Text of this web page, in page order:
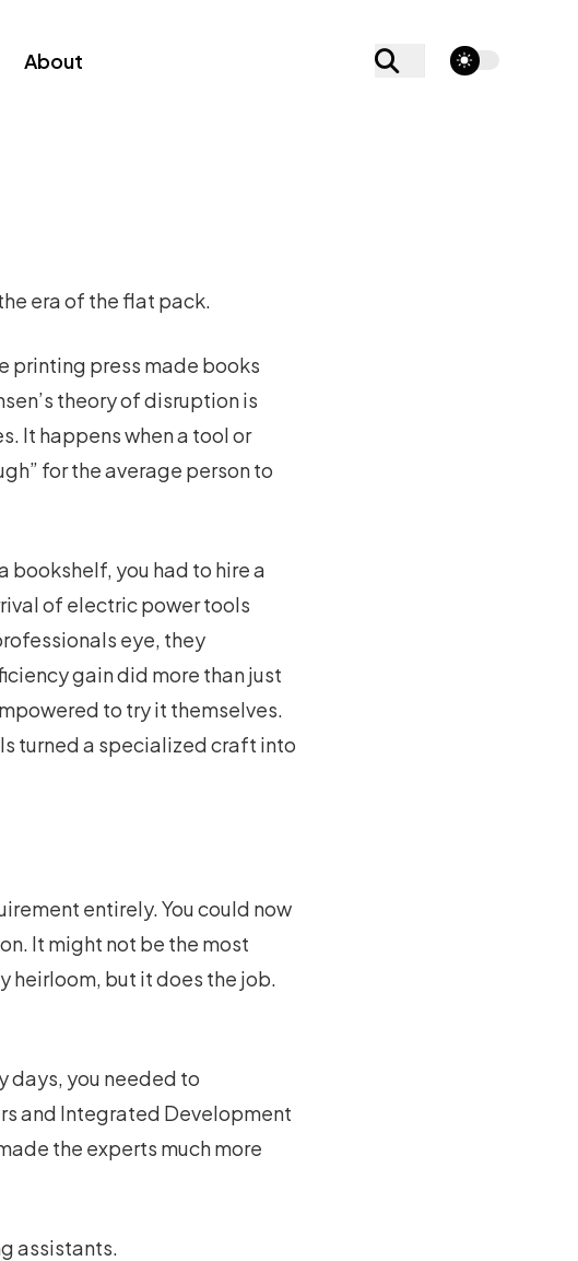
About theme switcher
era of the flat pack.
printing press made books
theory of disruption is
It happens when a tool or
for the average person to
bookshelf, you had to hire a
of electric power tools
eye, they
gain did more than just
to try it themselves.
turned a specialized craft into
entirely. You could now
It might not be the most
heirloom, but it does the job.
days, you needed to
and Integrated Development
the experts much more
assistants.